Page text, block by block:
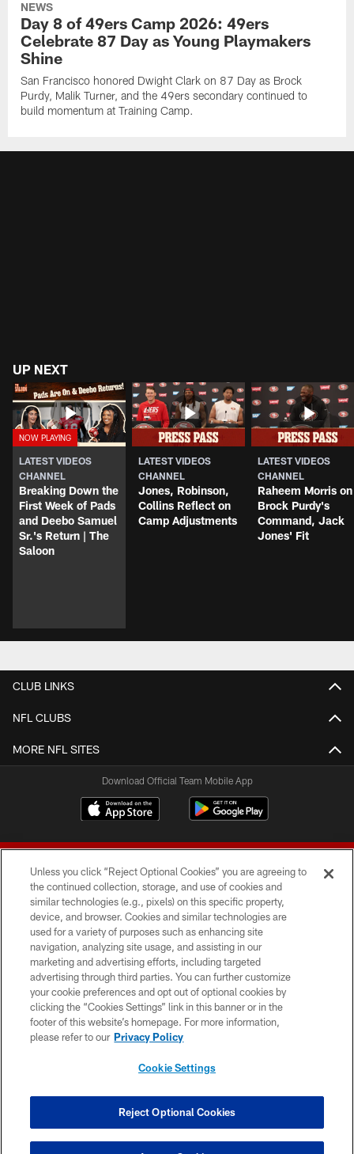
NEWS
Day 8 of 49ers Camp 2026: 49ers
Celebrate 87 Day as Young Playmakers
Shine
San Francisco honored Dwight Clark on 87 Day as Brock
Purdy, Malik Turner, and the 49ers secondary continued to
build momentum at Training Camp.
UP NEXT
LATEST VIDEOS
CHANNEL
Breaking Down the
First Week of Pads
and Deebo Samuel
Sr.'s Return | The
Saloon
LATEST VIDEOS
CHANNEL
Jones, Robinson,
Collins Reflect on
Camp Adjustments
LATEST VIDEOS
CHANNEL
Raheem Morris on
Brock Purdy's
Command, Jack
Jones' Fit
CLUB LINKS
NFL CLUBS
MORE NFL SITES
Download Official Team Mobile App
© 2026 Forty Niners Football Company LLC
TERMS AND CONDITIONS
PRIVACY POLICY
ACCESSIBILITY
CONTACT US
COOKIE SETTINGS
Unless you click “Reject Optional Cookies” you are agreeing to
the continued collection, storage, and use of cookies and
similar technologies (e.g., pixels) on this specific property,
device, and browser. Cookies and similar technologies are
used for a variety of purposes such as enhancing site
navigation, analyzing site usage, and assisting in our
marketing and advertising efforts, including targeted
advertising through third parties. You can further customize
your cookie preferences and opt out of optional cookies by
clicking the “Cookies Settings” link in this banner or in the
footer of this website’s homepage. For more information,
please refer to our Privacy Policy
Cookie Settings
Reject Optional Cookies